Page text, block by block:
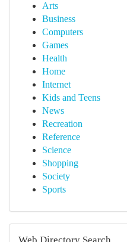
Arts
Business
Computers
Games
Health
Home
Internet
Kids and Teens
News
Recreation
Reference
Science
Shopping
Society
Sports